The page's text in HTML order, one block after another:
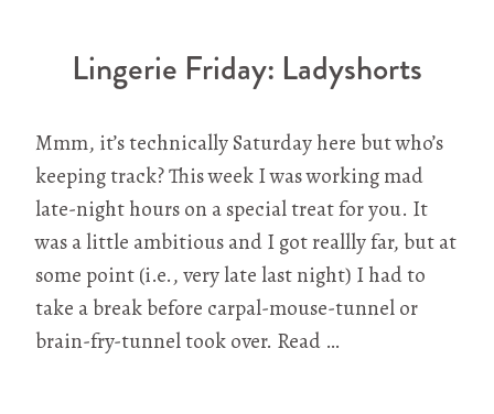
Lingerie Friday: Ladyshorts
Mmm, it’s technically Saturday here but who’s
keeping track? This week I was working mad
late-night hours on a special treat for you. It
was a little ambitious and I got reallly far, but at
some point (i.e., very late last night) I had to
take a break before carpal-mouse-tunnel or
brain-fry-tunnel took over. Read …